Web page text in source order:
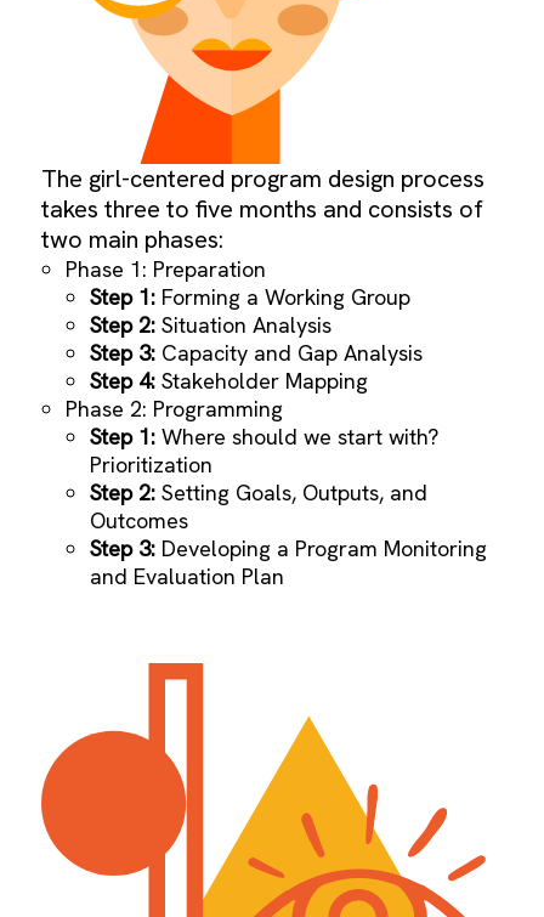
The girl-centered program design process
takes three to five months and consists of
two main phases:
Phase 1: Preparation
Step 1: Forming a Working Group
Step 2: Situation Analysis
Step 3: Capacity and Gap Analysis
Step 4: Stakeholder Mapping
Phase 2: Programming
Step 1: Where should we start with?
Prioritization
Step 2: Setting Goals, Outputs, and
Outcomes
Step 3: Developing a Program Monitoring
and Evaluation Plan